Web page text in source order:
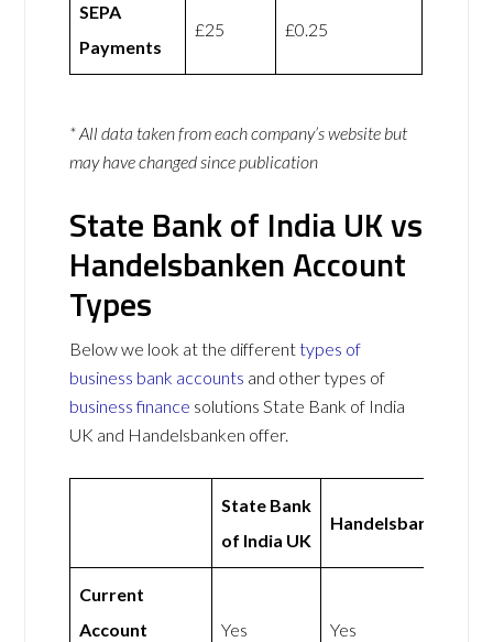
SEPA
Payments
£25 £0.25
* All data taken from each company’s website but
may have changed since publication
State Bank of India UK vs
Handelsbanken Account
Types
Below we look at the differenttypes of
business bank accounts and other types of
business finance solutions State Bank of India
UK and Handelsbanken offer.
State Bank
of India UK
Handelsbanken
Current
Account
Yes Yes